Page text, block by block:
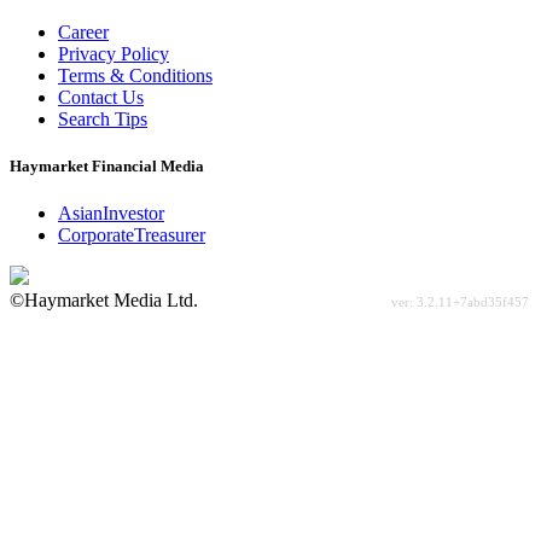
Career
Privacy Policy
Terms & Conditions
Contact Us
Search Tips
Haymarket Financial Media
AsianInvestor
CorporateTreasurer
©Haymarket Media Ltd.